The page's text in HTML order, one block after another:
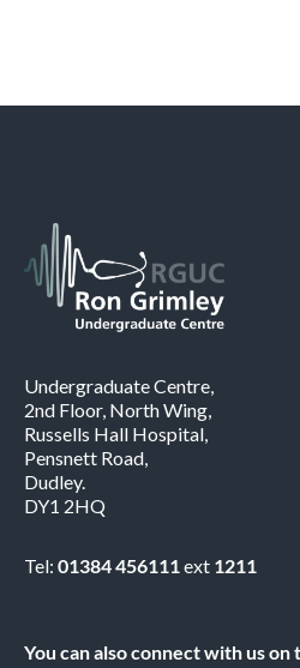
Undergraduate Centre,
2nd Floor, North Wing,
Russells Hall Hospital,
Pensnett Road,
Dudley.
DY1 2HQ
Tel: 01384 456111ext 1211
You can also connect with us